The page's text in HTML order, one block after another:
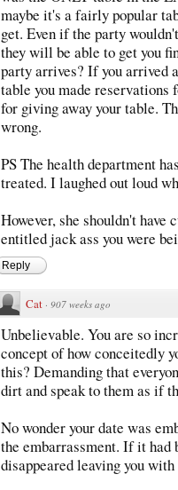
maybe it's a fairly popular
get. Even if the party
they will be able to get you
party arrives? If you arrived
table you made
for giving away your table.
wrong.
PS The health department
treated. I laughed out loud
However, she shouldn't
entitled jack ass you were
Reply
Cat · 907 weeks ago
Unbelievable. You are so
concept of how conceitedly
this? Demanding that
dirt and speak to them as if
No wonder your date was
the embarrassment. If it had
disappeared leaving you